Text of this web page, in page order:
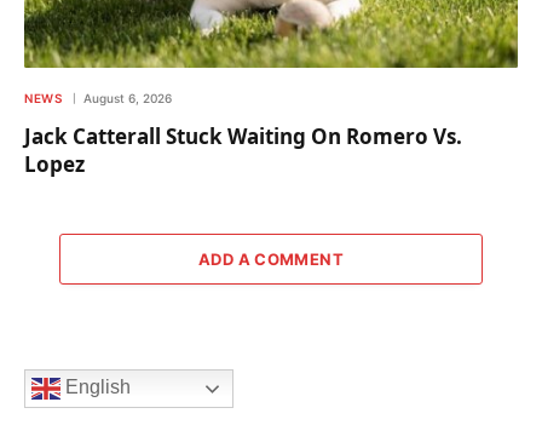
NEWS August 6, 2026
Jack Catterall Stuck Waiting On Romero Vs.
Lopez
ADD A COMMENT
English